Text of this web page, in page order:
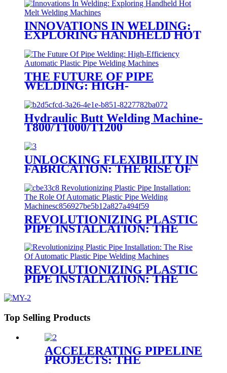
INNOVATIONS IN WELDING:
EXPLORING HANDHELD HOT
THE FUTURE OF PIPE
WELDING: HIGH-
PLASTIC PIPE WELDING
MACHINES
Hydraulic Butt Welding Machine-
T800/T1000/T1200
UNLOCKING FLEXIBILITY IN
FABRICATION: THE RISE OF
WELDING MACHINES
REVOLUTIONIZING PLASTIC
PIPE INSTALLATION: THE
PLASTIC PIPE WELDING
MACHINES
REVOLUTIONIZING PLASTIC
PIPE INSTALLATION: THE
PLASTIC PIPE WELDING
Top Selling Products
ACCELERATING PIPELINE
PROJECTS: THE